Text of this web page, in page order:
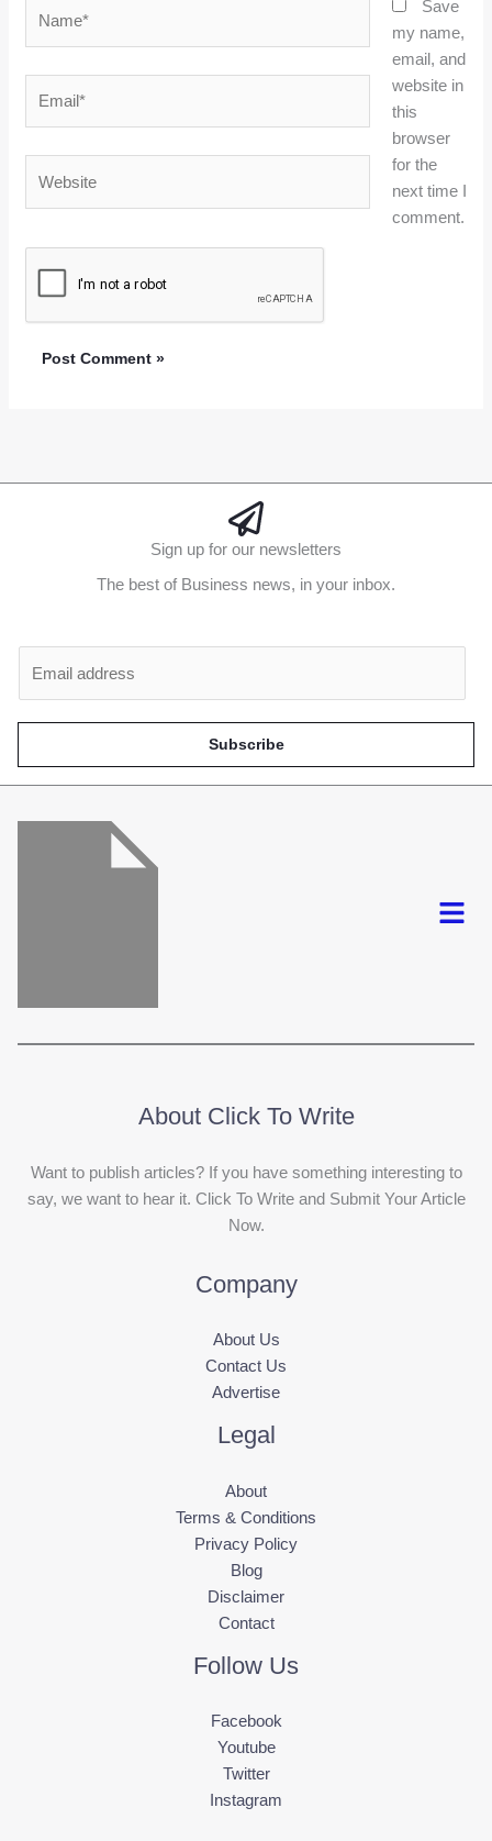
Save
my name,
email, and
website in
this
browser
for the
next time I
comment.
Sign up for our newsletters
The best of Business news, in your inbox.
l
*
Subscribe
Menu
About Click To Write
Want to publish articles? If you have something interesting to
say, we want to hear it. Click To Write and Submit Your Article
Now.
Company
About Us
Contact Us
Advertise
Legal
About
Terms & Conditions
Privacy Policy
Blog
Disclaimer
Contact
Follow Us
Facebook
Youtube
Twitter
Instagram